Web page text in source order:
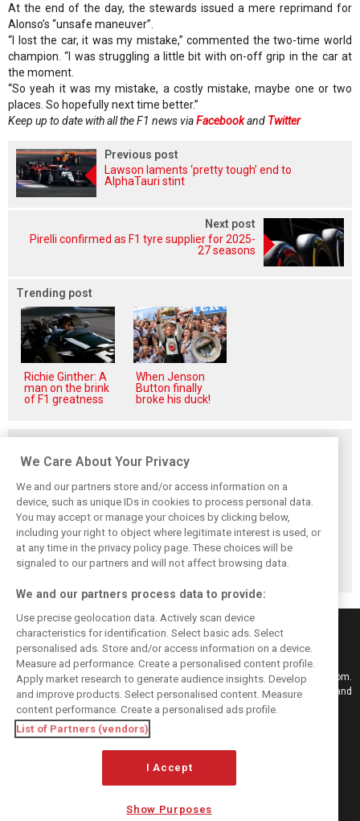
At the end of the day, the stewards issued a mere reprimand for
Alonso’s “unsafe maneuver”.
“I lost the car, it was my mistake,” commented the two-time world
champion. “I was struggling a little bit with on-off grip in the car at
the moment.
“So yeah it was my mistake, a costly mistake, maybe one or two
places. So hopefully next time better.”
Keep up to date with all the F1 news viaFacebookand Twitter
Previous post
Lawson laments ‘pretty tough’ end to
AlphaTauri stint
Next post
Pirelli confirmed as F1 tyre supplier for 2025-
27 seasons
Trending post
Richie Ginther: A
man on the brink
of F1 greatness
When Jenson
Button finally
broke his duck!
Vasseur explains
Ferrari’s ’most
important’
challenge for rest
of 2026
Hamilton upbeat
on Ferrari future:
‘The second half
will be stronger’
Vasseur owns up:
‘Too many
mistakes’ cost
Ferrari podium
chance
Keep informed with the latest F1 news, reports and results from F1i.com.
Also bringing you live reporting, features, interviews, videos, pictures and
classic content.
Copyright © 2026
DIGITAL MOTORSPORT MEDIA, All rights reserved
MANAGE PREFERENCES
We Care About Your Privacy
We and our partners store and/or access information on a
device, such as unique IDs in cookies to process personal data.
You may accept or manage your choices by clicking below,
including your right to object where legitimate interest is used, or
at any time in the privacy policy page. These choices will be
signaled to our partners and will not affect browsing data.
We and our partners process data to provide:
Use precise geolocation data. Actively scan device
characteristics for identification. Select basic ads. Select
personalised ads. Store and/or access information on a device.
Measure ad performance. Create a personalised content profile.
Apply market research to generate audience insights. Develop
and improve products. Select personalised content. Measure
content performance. Create a personalised ads profile.
List of Partners (vendors)
I Accept
Show Purposes